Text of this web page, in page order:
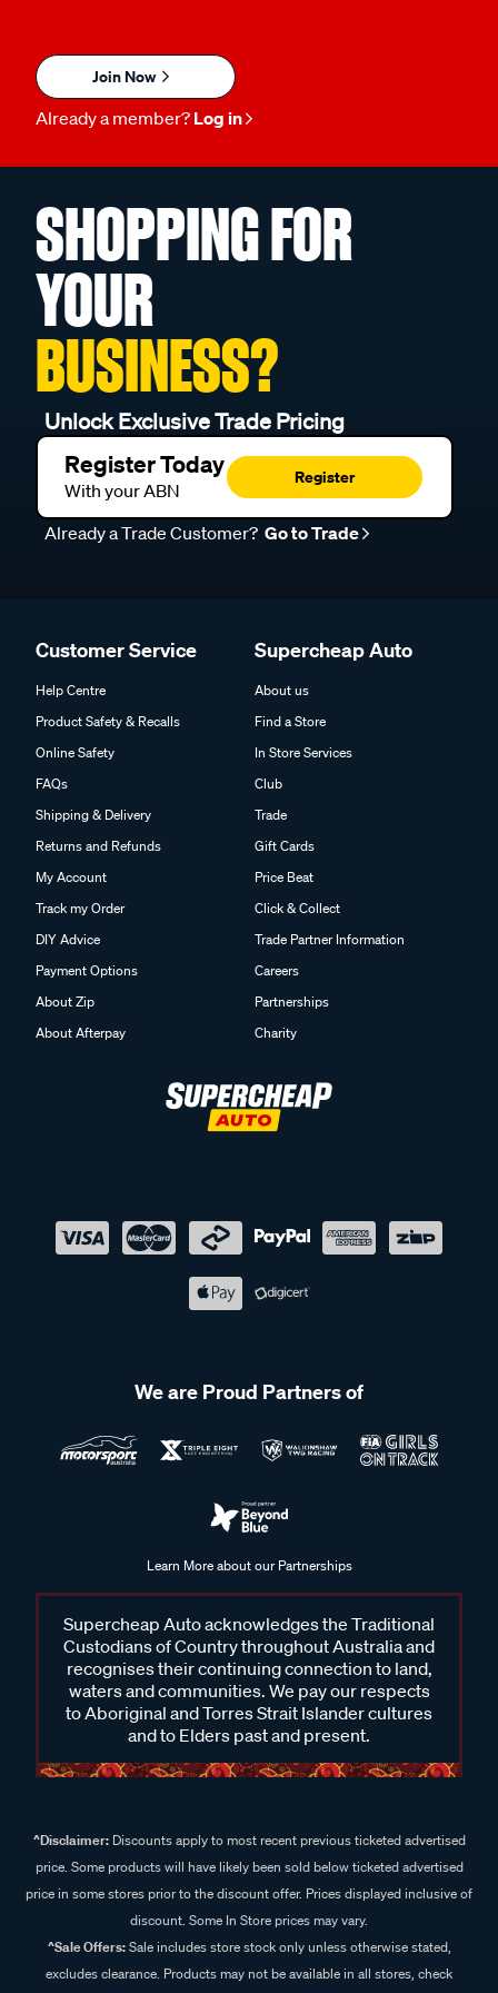
Join Now
Already a member? Log in
SHOPPING FOR
YOUR
BUSINESS?
Unlock Exclusive Trade Pricing
Register Today
With your ABN
Register
Already a Trade Customer? Go to Trade
Customer Service
Help Centre
Product Safety & Recalls
Online Safety
FAQs
Shipping & Delivery
Returns and Refunds
My Account
Track my Order
DIY Advice
Payment Options
About Zip
About Afterpay
Supercheap Auto
About us
Find a Store
In Store Services
Club
Trade
Gift Cards
Price Beat
Click & Collect
Trade Partner Information
Careers
Partnerships
Charity
We are Proud Partners of
Learn More about our Partnerships
Supercheap Auto acknowledges the Traditional
Custodians of Country throughout Australia and
recognises their continuing connection to land,
waters and communities. We pay our respects
to Aboriginal and Torres Strait Islander cultures
and to Elders past and present.
^Disclaimer:Discounts apply to most recent previous ticketed advertised
price. Some products will have likely been sold below ticketed advertised
price in some stores prior to the discount offer. Prices displayed inclusive of
discount. Some In Store prices may vary.
^Sale Offers:Sale includes store stock only unless otherwise stated,
excludes clearance. Products may not be available in all stores, check